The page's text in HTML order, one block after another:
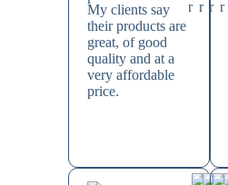
My clients say
their products are
great, of good
quality and at a
very affordable
price.